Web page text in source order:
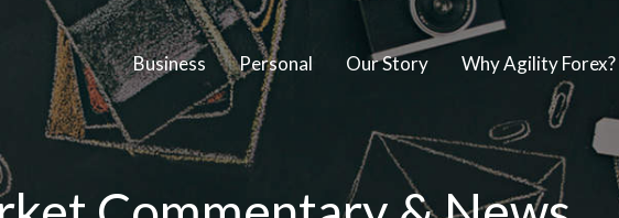
Business Personal Our Story Why Agility Forex?